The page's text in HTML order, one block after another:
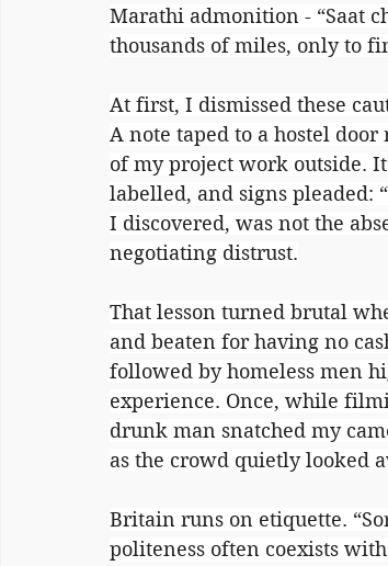
Marathi admonition - “Saat
thousands of miles, only to
At first, I dismissed these
A note taped to a hostel
of my project work outside.
labelled, and signs pleaded:
I discovered, was not the
negotiating distrust.
That lesson turned brutal
and beaten for having no
followed by homeless men
experience. Once, while
drunk man snatched my
as the crowd quietly looked
Britain runs on etiquette.
politeness often coexists